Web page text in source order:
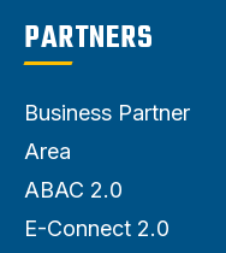
PARTNERS
Business Partner
Area
ABAC 2.0
E-Connect 2.0